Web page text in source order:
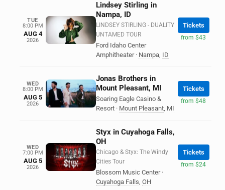
TUE
8:00 PM
AUG 4
2026
Lindsey Stirling in
Nampa, ID
LINDSEY STIRLING - DUALITY
UNTAMED TOUR
Ford Idaho Center
Amphitheater · Nampa, ID
Tickets
from $43
WED
8:00 PM
AUG 5
2026
Jonas Brothers in
Mount Pleasant, MI
Soaring Eagle Casino &
Resort · Mount Pleasant, MI
Tickets
from $48
WED
7:00 PM
AUG 5
2026
Styx in Cuyahoga Falls,
OH
Chicago & Styx: The Windy
Cities Tour
Blossom Music Center ·
Cuyahoga Falls, OH
Tickets
from $24